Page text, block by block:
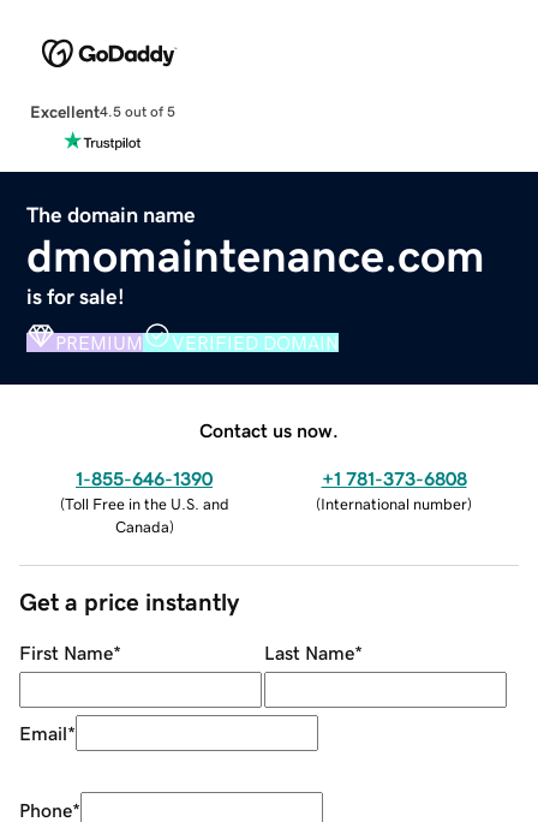
Excellent4.5 out of 5
The domain name
dmomaintenance.com
is for sale!
PREMIUM VERIFIED DOMAIN
Contact us now.
1-855-646-1390
(Toll Free in the U.S. and
Canada)
+1 781-373-6808
(International number)
Get a price instantly
First Name* Last Name*
Email*
Phone*